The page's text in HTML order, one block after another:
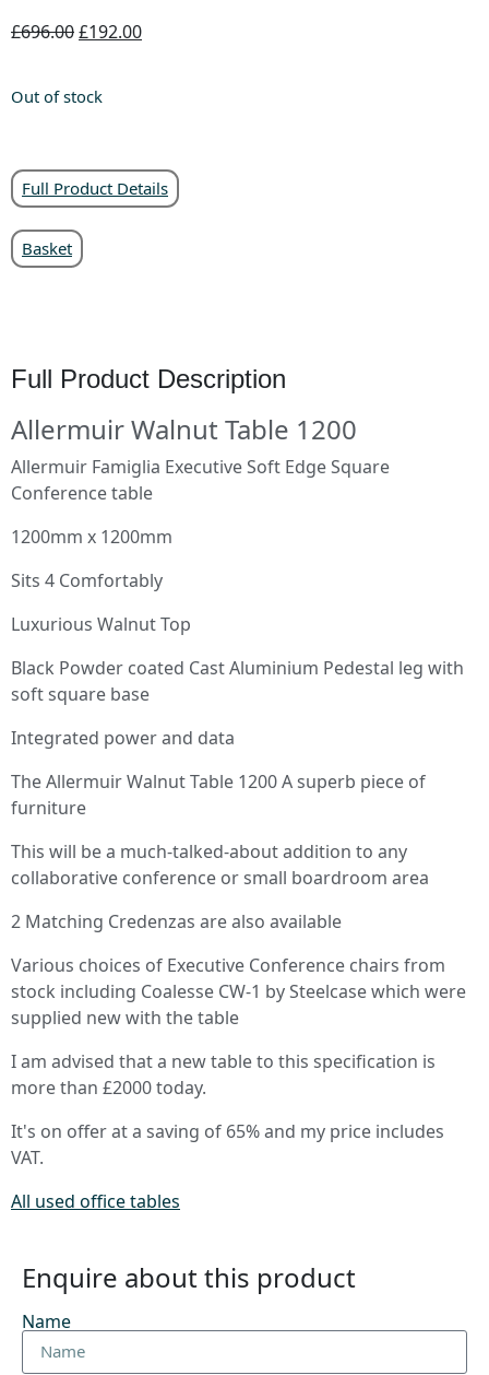
£696.00£192.00
Out of stock
Full Product Details
Basket
Full Product Description
Allermuir Walnut Table 1200
Allermuir Famiglia Executive Soft Edge Square
Conference table
1200mm x 1200mm
Sits 4 Comfortably
Luxurious Walnut Top
Black Powder coated Cast Aluminium Pedestal leg with
soft square base
Integrated power and data
The Allermuir Walnut Table 1200 A superb piece of
furniture
This will be a much-talked-about addition to any
collaborative conference or small boardroom area
2 Matching Credenzas are also available
Various choices of Executive Conference chairs from
stock including Coalesse CW-1 by Steelcase which were
supplied new with the table
I am advised that a new table to this specification is
more than £2000 today.
It's on offer at a saving of 65% and my price includes
VAT.
All used office tables
Enquire about this product
Name